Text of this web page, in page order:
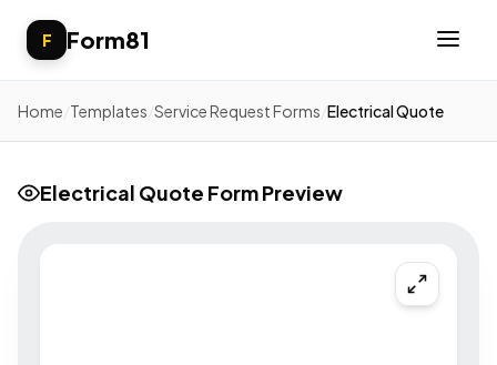
F Form81
Home Templates Service Request Forms Electrical Quote
Electrical Quote Form Preview